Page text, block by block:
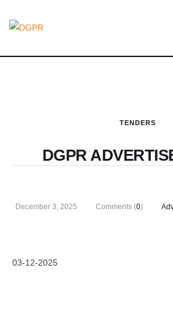
TENDERS
DGPR
December 3, 2025 Comments (0)
03-12-2025